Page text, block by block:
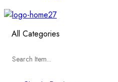
All Categories